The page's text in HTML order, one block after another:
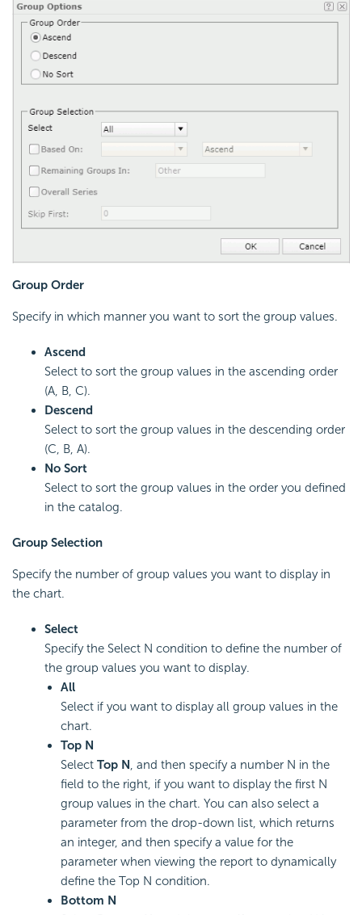
Group Order
Specify in which manner you want to sort the group values.
Ascend
Select to sort the group values in the ascending order
(A, B, C).
Descend
Select to sort the group values in the descending order
(C, B, A).
No Sort
Select to sort the group values in the order you defined
in the catalog.
Group Selection
Specify the number of group values you want to display in
the chart.
Select
Specify the Select N condition to define the number of
the group values you want to display.
All
Select if you want to display all group values in the
chart.
Top N
Select Top N , and then specify a number N in the
field to the right, if you want to display the first N
group values in the chart. You can also select a
parameter from the drop-down list, which returns
an integer, and then specify a value for the
parameter when viewing the report to dynamically
define the Top N condition.
Bottom N